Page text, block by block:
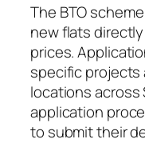
The BTO
new flats
prices.
specific projects
locations across
application
to submit their